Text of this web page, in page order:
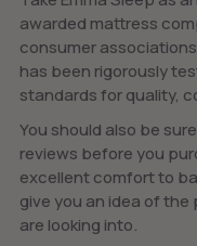
awarded mattress
consumer
has been rigorously
standards for quality,
You should also be
reviews before you
excellent comfort to
give you an idea of
are looking into.